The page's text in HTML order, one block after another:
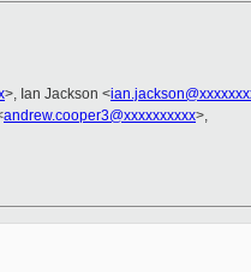
>, Ian Jackson <
andrew.cooper3@xxxxxxxxxx>,